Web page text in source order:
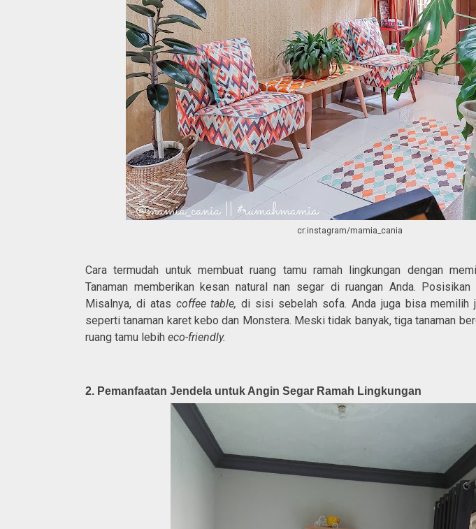
cr:instagram/mamia_cania
Cara termudah untuk membuat ruang tamu ramah lingkungan dengan
Tanaman memberikan kesan natural nan segar di ruangan Anda.
Misalnya, di atas coffee table, di sisi sebelah sofa. Anda juga bisa memilih
seperti tanaman karet kebo dan Monstera. Meski tidak banyak, tiga tanaman
ruang tamu lebih eco-friendly.
2. Pemanfaatan Jendela untuk Angin Segar Ramah Lingkungan